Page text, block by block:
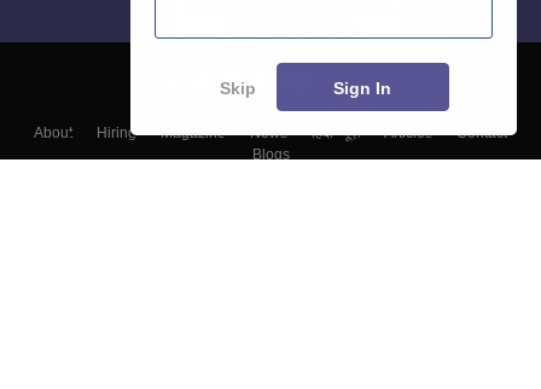
About Hiring Magazine News हिंदी न्यूज़ Articles
Contact
Blogs
Skip Sign In